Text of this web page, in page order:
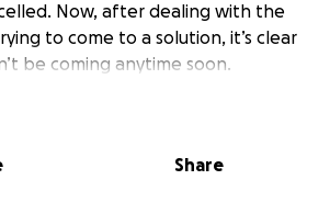
Now, after dealing with the
to come to a solution, it’s clear
be coming anytime soon.
life around this surgery and the
Share